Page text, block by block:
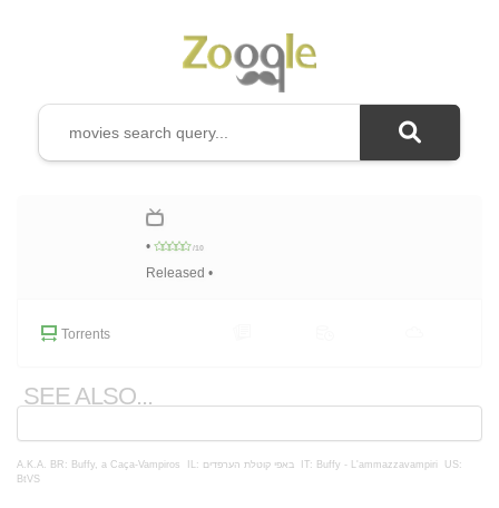
• /10
Released •
Torrents
SEE ALSO...
A.K.A. BR: Buffy, a Caça-Vampiros IT: Buffy - L'ammazzavampiri
US:
BtVS